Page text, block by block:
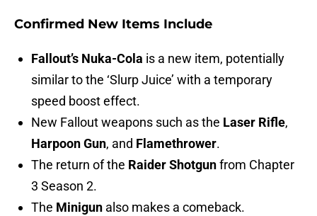
Confirmed New Items Include
Fallout’s Nuka-Cola is a new item, potentially
similar to the ‘Slurp Juice’ with a temporary
speed boost effect.
New Fallout weapons such as the Laser Rifle,
Harpoon Gun, and Flamethrower.
The return of the Raider Shotgunfrom Chapter
3 Season 2.
The Minigun also makes a comeback.